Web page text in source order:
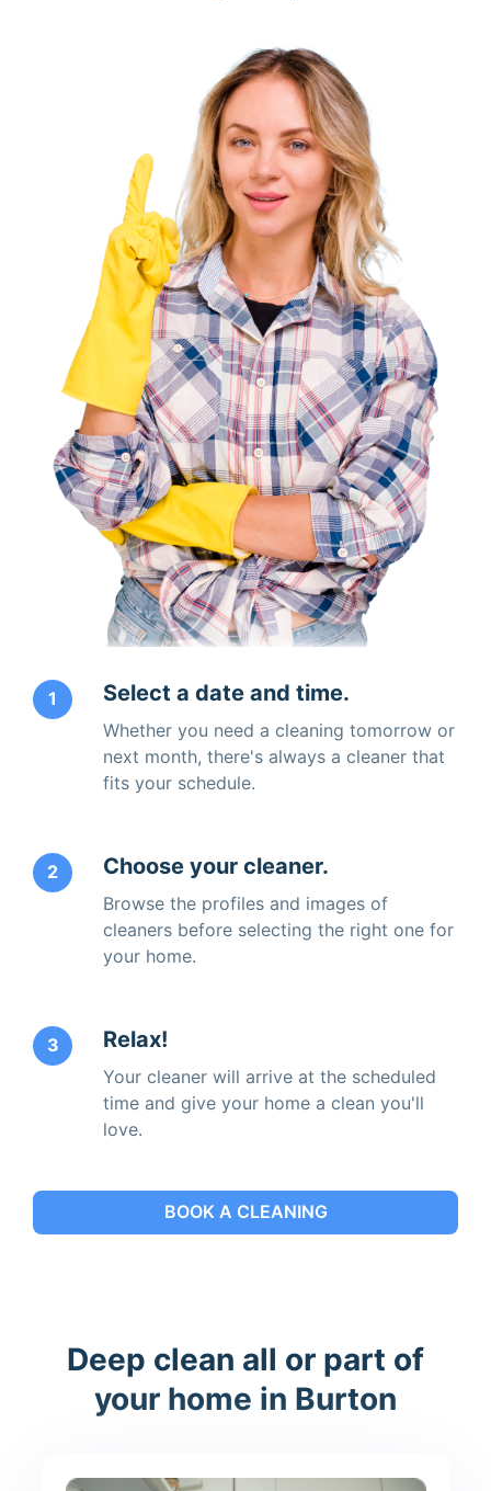
1 Select a date and time.
Whether you need a cleaning tomorrow or
next month, there's always a cleaner that
fits your schedule.
2 Choose your cleaner.
Browse the profiles and images of
cleaners before selecting the right one for
your home.
3 Relax!
Your cleaner will arrive at the scheduled
time and give your home a clean you'll
love.
BOOK A CLEANING
Deep clean all or part of
your home in Burton